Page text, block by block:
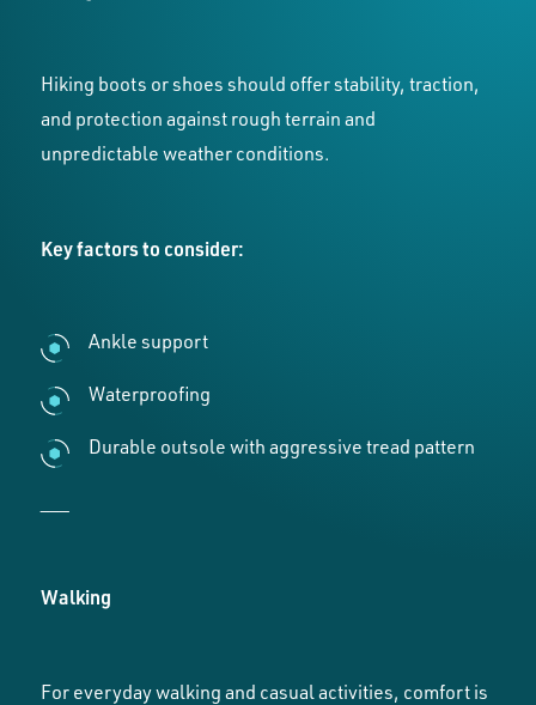
Hiking boots or shoes should offer stability, traction,
and protection against rough terrain and
unpredictable weather conditions.
Key factors to consider:
Ankle support
Waterproofing
Durable outsole with aggressive tread pattern
Walking
For everyday walking and casual activities, comfort is